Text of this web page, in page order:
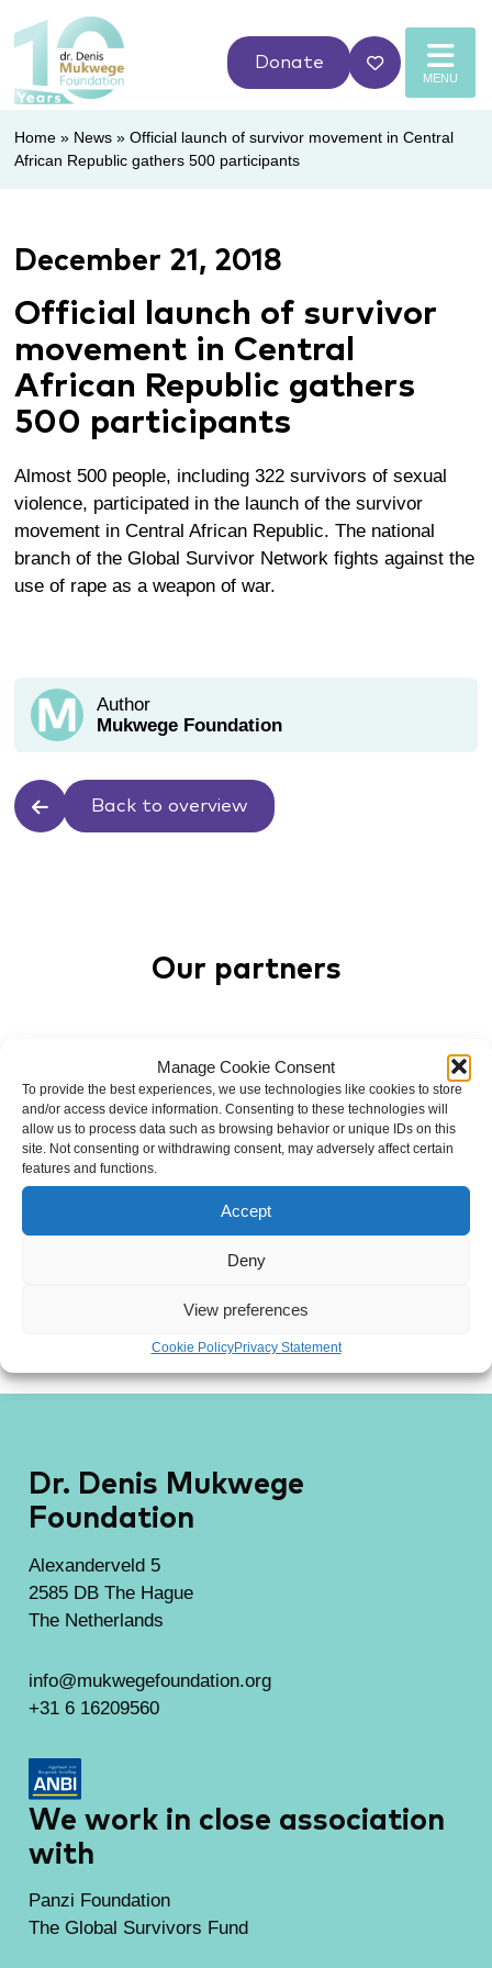
Manage Cookie Consent
To provide the best experiences, we use technologies like cookies to store
and/or access device information. Consenting to these technologies will
allow us to process data such as browsing behavior or unique IDs on this
site. Not consenting or withdrawing consent, may adversely affect certain
features and functions.
Accept
Deny
View preferences
Cookie PolicyPrivacy Statement
MENU
Donate
Home» News» Official launch of survivor movement in Central
African Republic gathers 500 participants
December 21, 2018
Official launch of survivor
movement in Central
African Republic gathers
500 participants
Almost 500 people, including 322 survivors of sexual
violence, participated in the launch of the survivor
movement in Central African Republic. The national
branch of the Global Survivor Network fights against the
use of rape as a weapon of war.
Author
Mukwege Foundation
Back to overview
Our partners
Dr. Denis Mukwege
Foundation
Alexanderveld 5
2585 DB The Hague
The Netherlands
info@mukwegefoundation.org
+31 6 16209560
We work in close association
with
Panzi Foundation
The Global Survivors Fund